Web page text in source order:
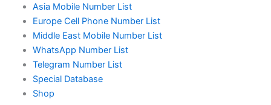
Asia Mobile Number List
Europe Cell Phone Number List
Middle East Mobile Number List
WhatsApp Number List
Telegram Number List
Special Database
Shop